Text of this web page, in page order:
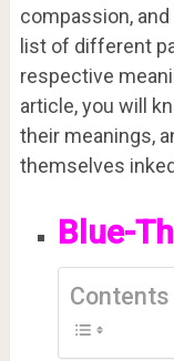
compassion,
list of different
respective
article, you will
their meanings,
themselves
Blue-